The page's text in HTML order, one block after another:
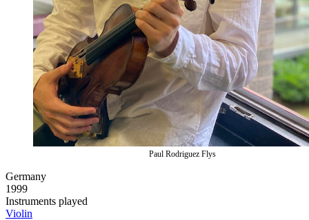
Paul Rodriguez Flys
Germany
1999
Instruments played
Violin